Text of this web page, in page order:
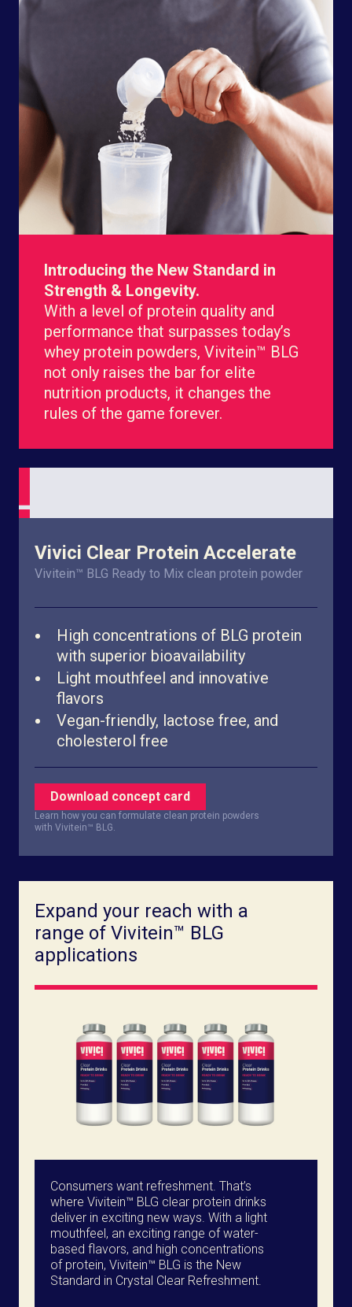
Introducing the New Standard in
Strength & Longevity.
With a level of protein quality and
performance that surpasses today’s
whey protein powders, Vivitein™ BLG
not only raises the bar for elite
nutrition products, it changes the
rules of the game forever.
Vivici Clear Protein Accelerate
Vivitein™ BLG Ready to Mix clean protein powder
High concentrations of BLG protein
with superior bioavailability
Light mouthfeel and innovative
flavors
Vegan-friendly, lactose free, and
cholesterol free
Download concept card
Learn how you can formulate clean protein powders
with Vivitein™ BLG.
Expand your reach with a
range of Vivitein™ BLG
applications
Consumers want refreshment. That’s
where Vivitein™ BLG clear protein drinks
deliver in exciting new ways. With a light
mouthfeel, an exciting range of water-
based flavors, and high concentrations
of protein, Vivitein™ BLG is the New
Standard in Crystal Clear Refreshment.